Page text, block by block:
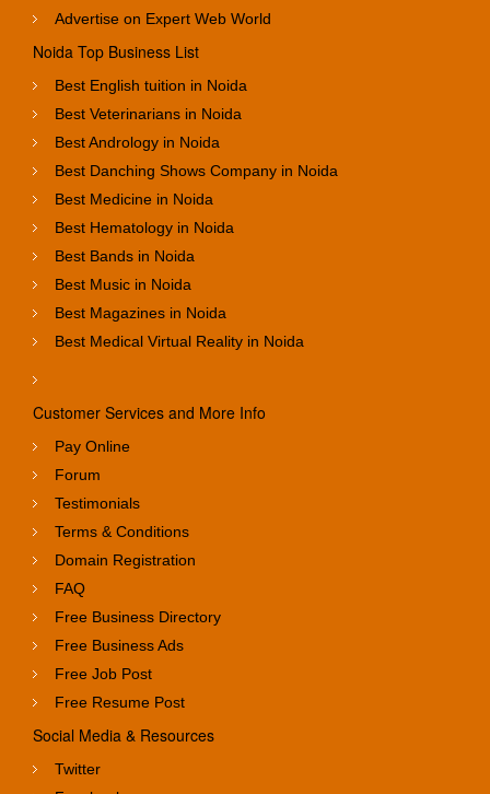
Advertise on Expert Web World
Noida Top Business List
Best English tuition in Noida
Best Veterinarians in Noida
Best Andrology in Noida
Best Danching Shows Company in Noida
Best Medicine in Noida
Best Hematology in Noida
Best Bands in Noida
Best Music in Noida
Best Magazines in Noida
Best Medical Virtual Reality in Noida
Customer Services and More Info
Pay Online
Forum
Testimonials
Terms & Conditions
Domain Registration
FAQ
Free Business Directory
Free Business Ads
Free Job Post
Free Resume Post
Social Media & Resources
Twitter